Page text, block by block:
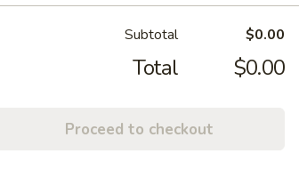
Subtotal $0.00
Total $0.00
Proceed to checkout